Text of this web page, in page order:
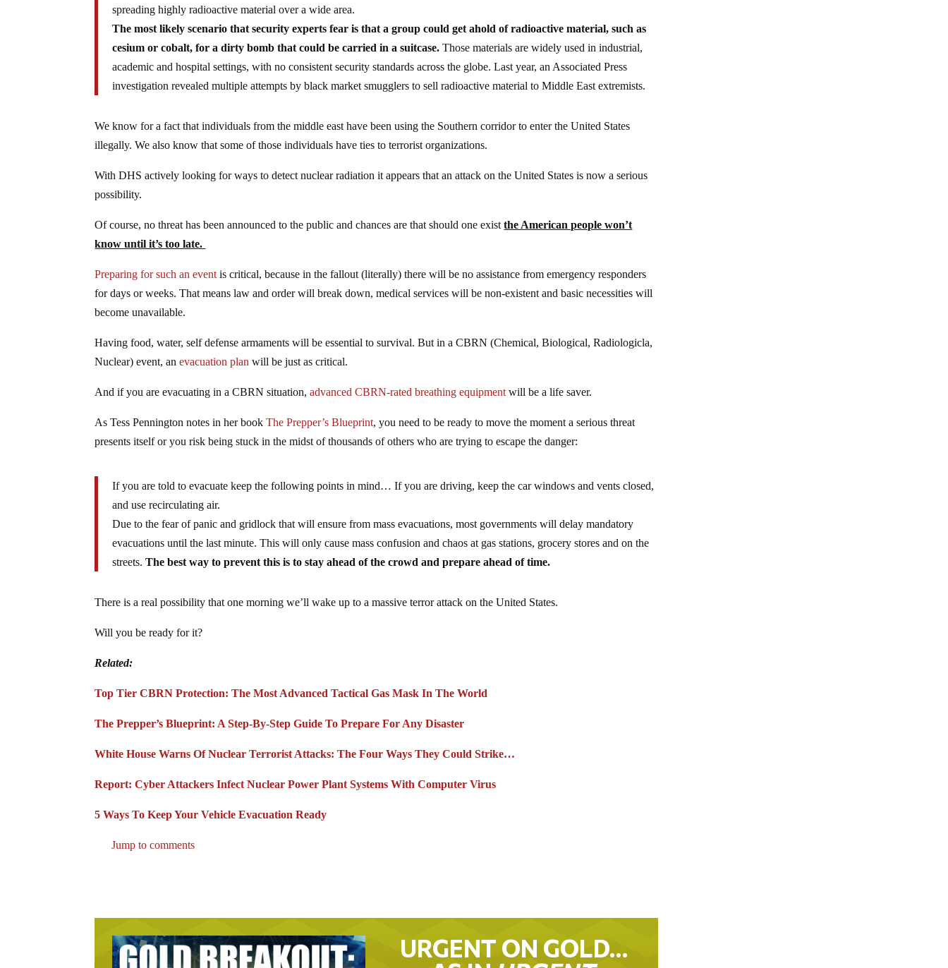
spreading highly radioactive material over a wide area.
The most likely scenario that security experts fear is that a group could get ahold of radioactive material, such as
cesium or cobalt, for a dirty bomb that could be carried in a suitcase. Those materials are widely used in industrial,
academic and hospital settings, with no consistent security standards across the globe. Last year, an Associated Press
investigation revealed multiple attempts by black market smugglers to sell radioactive material to Middle East extremists.
We know for a fact that individuals from the middle east have been using the Southern corridor to enter the United States
illegally. We also know that some of those individuals have ties to terrorist organizations.
With DHS actively looking for ways to detect nuclear radiation it appears that an attack on the United States is now a serious
possibility.
Of course, no threat has been announced to the public and chances are that should one existthe American people won’t
know until it’s too late.
Preparing for such an event is critical, because in the fallout (literally) there will be no assistance from emergency responders
for days or weeks. That means law and order will break down, medical services will be non-existent and basic necessities will
become unavailable.
Having food, water, self defense armaments will be essential to survival. But in a CBRN (Chemical, Biological, Radiologicla,
Nuclear) event, anevacuation plan will be just as critical.
And if you are evacuating in a CBRN situation,advanced CBRN-rated breathing equipment will be a life saver.
As Tess Pennington notes in her bookThe Prepper’s Blueprint, you need to be ready to move the moment a serious threat
presents itself or you risk being stuck in the midst of thousands of others who are trying to escape the danger:
If you are told to evacuate keep the following points in mind… If you are driving, keep the car windows and vents closed,
and use recirculating air.
Due to the fear of panic and gridlock that will ensure from mass evacuations, most governments will delay mandatory
evacuations until the last minute. This will only cause mass confusion and chaos at gas stations, grocery stores and on the
streets.The best way to prevent this is to stay ahead of the crowd and prepare ahead of time.
There is a real possibility that one morning we’ll wake up to a massive terror attack on the United States.
Will you be ready for it?
Related:
Top Tier CBRN Protection: The Most Advanced Tactical Gas Mask In The World
The Prepper’s Blueprint: A Step-By-Step Guide To Prepare For Any Disaster
White House Warns Of Nuclear Terrorist Attacks: The Four Ways They Could Strike…
Report: Cyber Attackers Infect Nuclear Power Plant Systems With Computer Virus
5 Ways To Keep Your Vehicle Evacuation Ready
Jump to comments
URGENT ON GOLD…